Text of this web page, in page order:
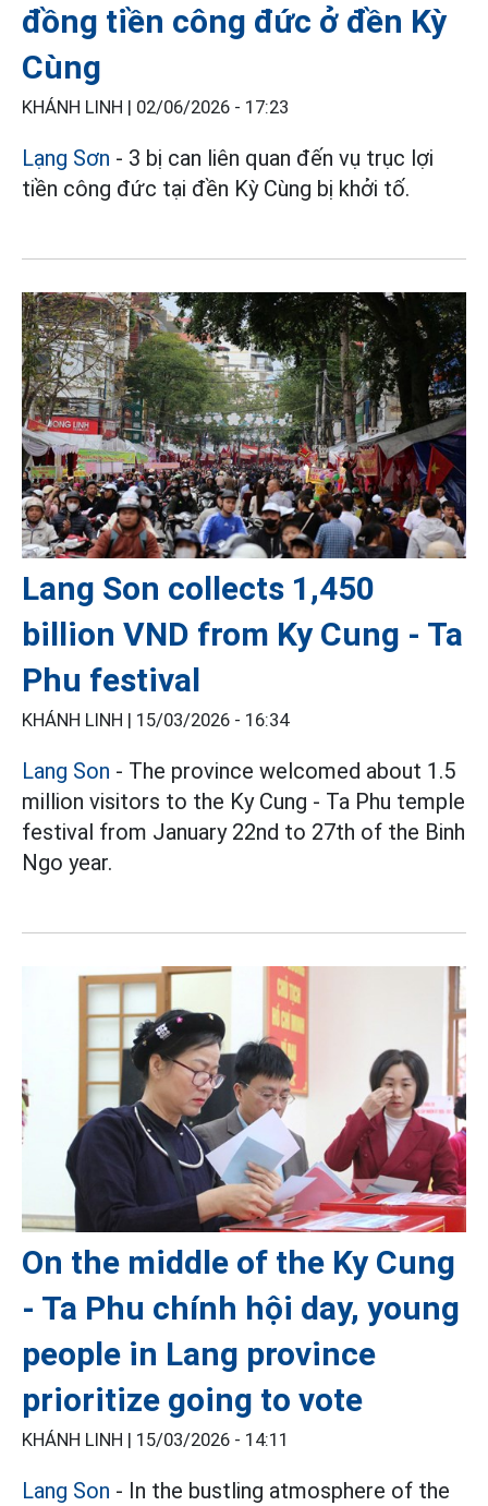
đồng tiền công đức ở đền Kỳ
Cùng
KHÁNH LINH | 02/06/2026 - 17:23
Lạng Sơn - 3 bị can liên quan đến vụ trục lợi
tiền công đức tại đền Kỳ Cùng bị khởi tố.
Lang Son collects 1,450
billion VND from Ky Cung - Ta
Phu festival
KHÁNH LINH | 15/03/2026 - 16:34
Lang Son - The province welcomed about 1.5
million visitors to the Ky Cung - Ta Phu temple
festival from January 22nd to 27th of the Binh
Ngo year.
On the middle of the Ky Cung
- Ta Phu chính hội day, young
people in Lang province
prioritize going to vote
KHÁNH LINH | 15/03/2026 - 14:11
Lang Son - In the bustling atmosphere of the